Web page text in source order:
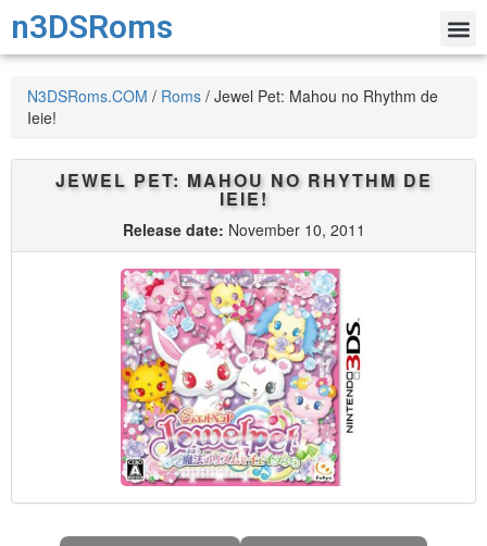
n3DSRoms
N3DSRoms.COM / Roms / Jewel Pet: Mahou no Rhythm de
Ieie!
JEWEL PET: MAHOU NO RHYTHM DE
IEIE!
Release date: November 10, 2011